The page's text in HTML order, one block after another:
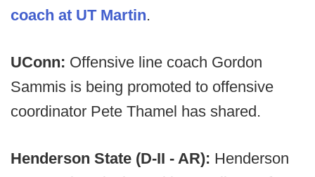
coach at UT Martin.
UConn: Offensive line coach Gordon
Sammis is being promoted to offensive
coordinator Pete Thamel has shared.
Henderson State (D-II - AR): Henderson